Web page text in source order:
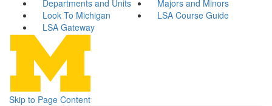
Departments and Units
Majors and Minors
Look To Michigan
LSA Course Guide
LSA Gateway
Skip to Page Content